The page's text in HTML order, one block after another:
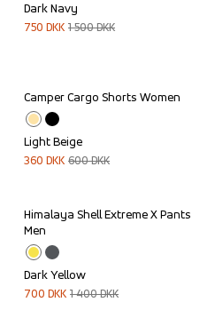
Dark Navy
750 DKK 1 500DKK
Sale
Camper Cargo Shorts Women
Light Beige
360 DKK 600DKK
Sale
Himalaya Shell Extreme X Pants
Men
Dark Yellow
700 DKK 1 400DKK